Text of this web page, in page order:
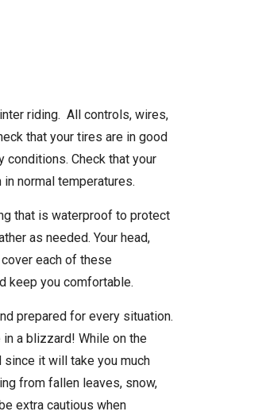
riding. All controls, wires,
that your tires are in good
conditions. Check that your
normal temperatures.
that is waterproof to protect
as needed. Your head,
each of these
keep you comfortable.
prepared for every situation.
a blizzard! While on the
it will take you much
from fallen leaves, snow,
extra cautious when